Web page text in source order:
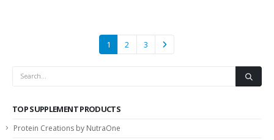
1 2 3
TOP SUPPLEMENT PRODUCTS
Protein Creations by NutraOne